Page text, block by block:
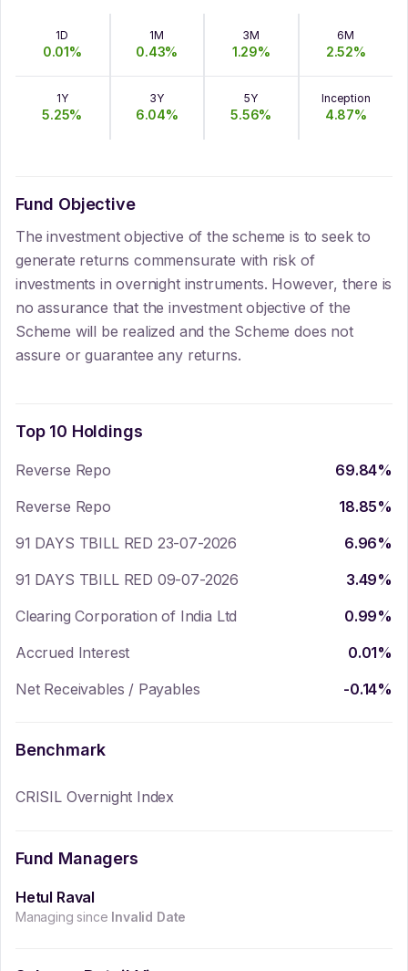
1D
0.01%
1M
0.43%
3M
1.29%
6M
2.52%
1Y
5.25%
3Y
6.04%
5Y
5.56%
Inception
4.87%
Fund Objective
The investment objective of the scheme is to seek to
generate returns commensurate with risk of
investments in overnight instruments. However, there is
no assurance that the investment objective of the
Scheme will be realized and the Scheme does not
assure or guarantee any returns.
Top 10 Holdings
Reverse Repo 69.84%
Reverse Repo
18.85%
91 DAYS TBILL RED 23-07-2026
6.96%
91 DAYS TBILL RED 09-07-2026
3.49%
Clearing Corporation of India Ltd
0.99%
Accrued Interest
0.01%
Net Receivables / Payables
-0.14%
Benchmark
CRISIL Overnight Index
Fund Managers
Hetul Raval
Managing since Invalid Date